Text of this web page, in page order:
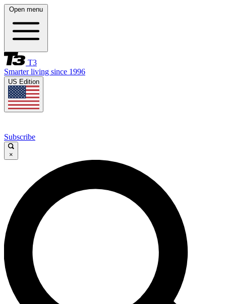
Open menu
T3
Smarter living since 1996
US Edition
Subscribe
×